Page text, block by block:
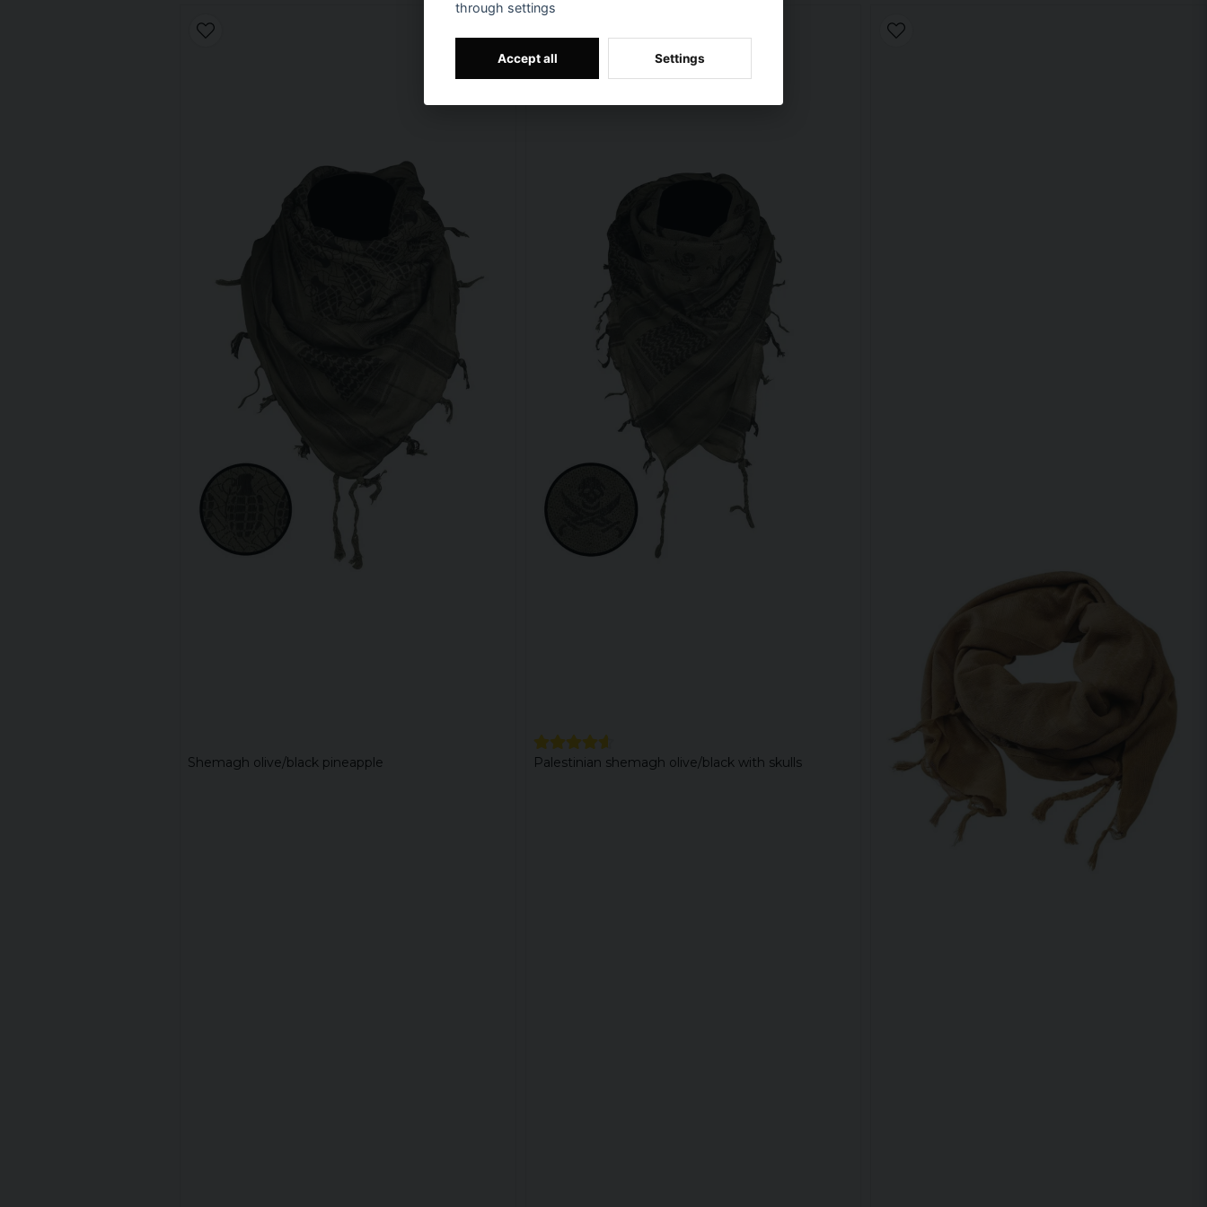
Shemagh olive/black pineapple Palestinian shemagh olive/black with skulls
through settings
Accept all Settings